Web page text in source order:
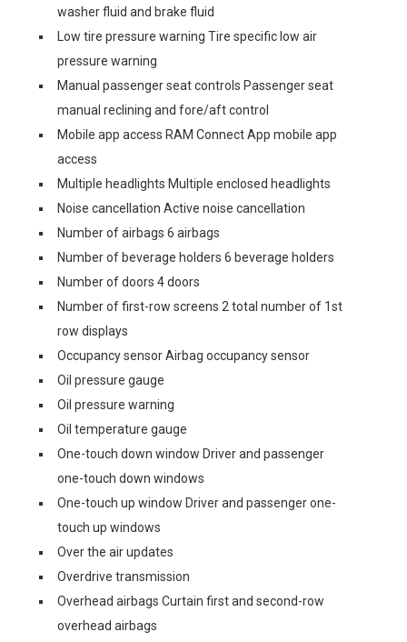
washer fluid and brake fluid
Low tire pressure warning Tire specific low air
pressure warning
Manual passenger seat controls Passenger seat
manual reclining and fore/aft control
Mobile app access RAM Connect App mobile app
access
Multiple headlights Multiple enclosed headlights
Noise cancellation Active noise cancellation
Number of airbags 6 airbags
Number of beverage holders 6 beverage holders
Number of doors 4 doors
Number of first-row screens 2 total number of 1st
row displays
Occupancy sensor Airbag occupancy sensor
Oil pressure gauge
Oil pressure warning
Oil temperature gauge
One-touch down window Driver and passenger
one-touch down windows
One-touch up window Driver and passenger one-
touch up windows
Over the air updates
Overdrive transmission
Overhead airbags Curtain first and second-row
overhead airbags